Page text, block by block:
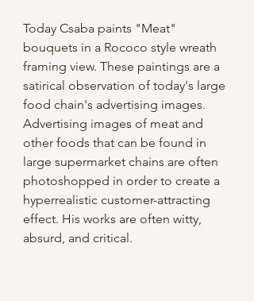
Today Csaba paints "Meat"
bouquets in a Rococo style wreath
framing view. These paintings are a
satirical observation of today's large
food chain's advertising images.
Advertising images of meat and
other foods that can be found in
large supermarket chains are often
photoshopped in order to create a
hyperrealistic customer-attracting
effect. His works are often witty,
absurd, and critical.